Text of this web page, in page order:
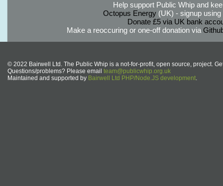
Help support Public Whip and
Octopus Energy(UK) - signup using
Donate £5 via UK bank
Make a reoccuring or one-off donation via
© 2022 Bairwell Ltd. The Public Whip is a not-for-profit, open source, project.
Questions/problems? Please email team@publicwhip.org.uk
Maintained and supported by Bairwell Ltd PHP/Node.JS development.